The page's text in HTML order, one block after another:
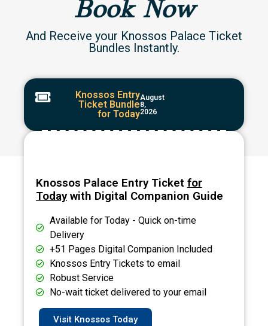
Book Now
And Receive your Knossos Palace Ticket
Bundles Instantly.
Knossos Entry
Ticket Bundle
for Today
August
8,
2026
Knossos Palace Entry Ticket for
Todaywith Digital Companion Guide
Available for Today - Quick on-time
Delivery
+51 Pages Digital Companion Included
Knossos Entry Tickets to email
Robust Service
No-wait ticket delivered to your email
Visit Knossos Today